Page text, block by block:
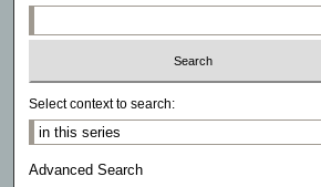
Select context to search:
Advanced Search